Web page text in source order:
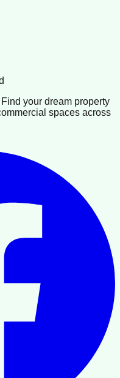
your dream property
spaces across